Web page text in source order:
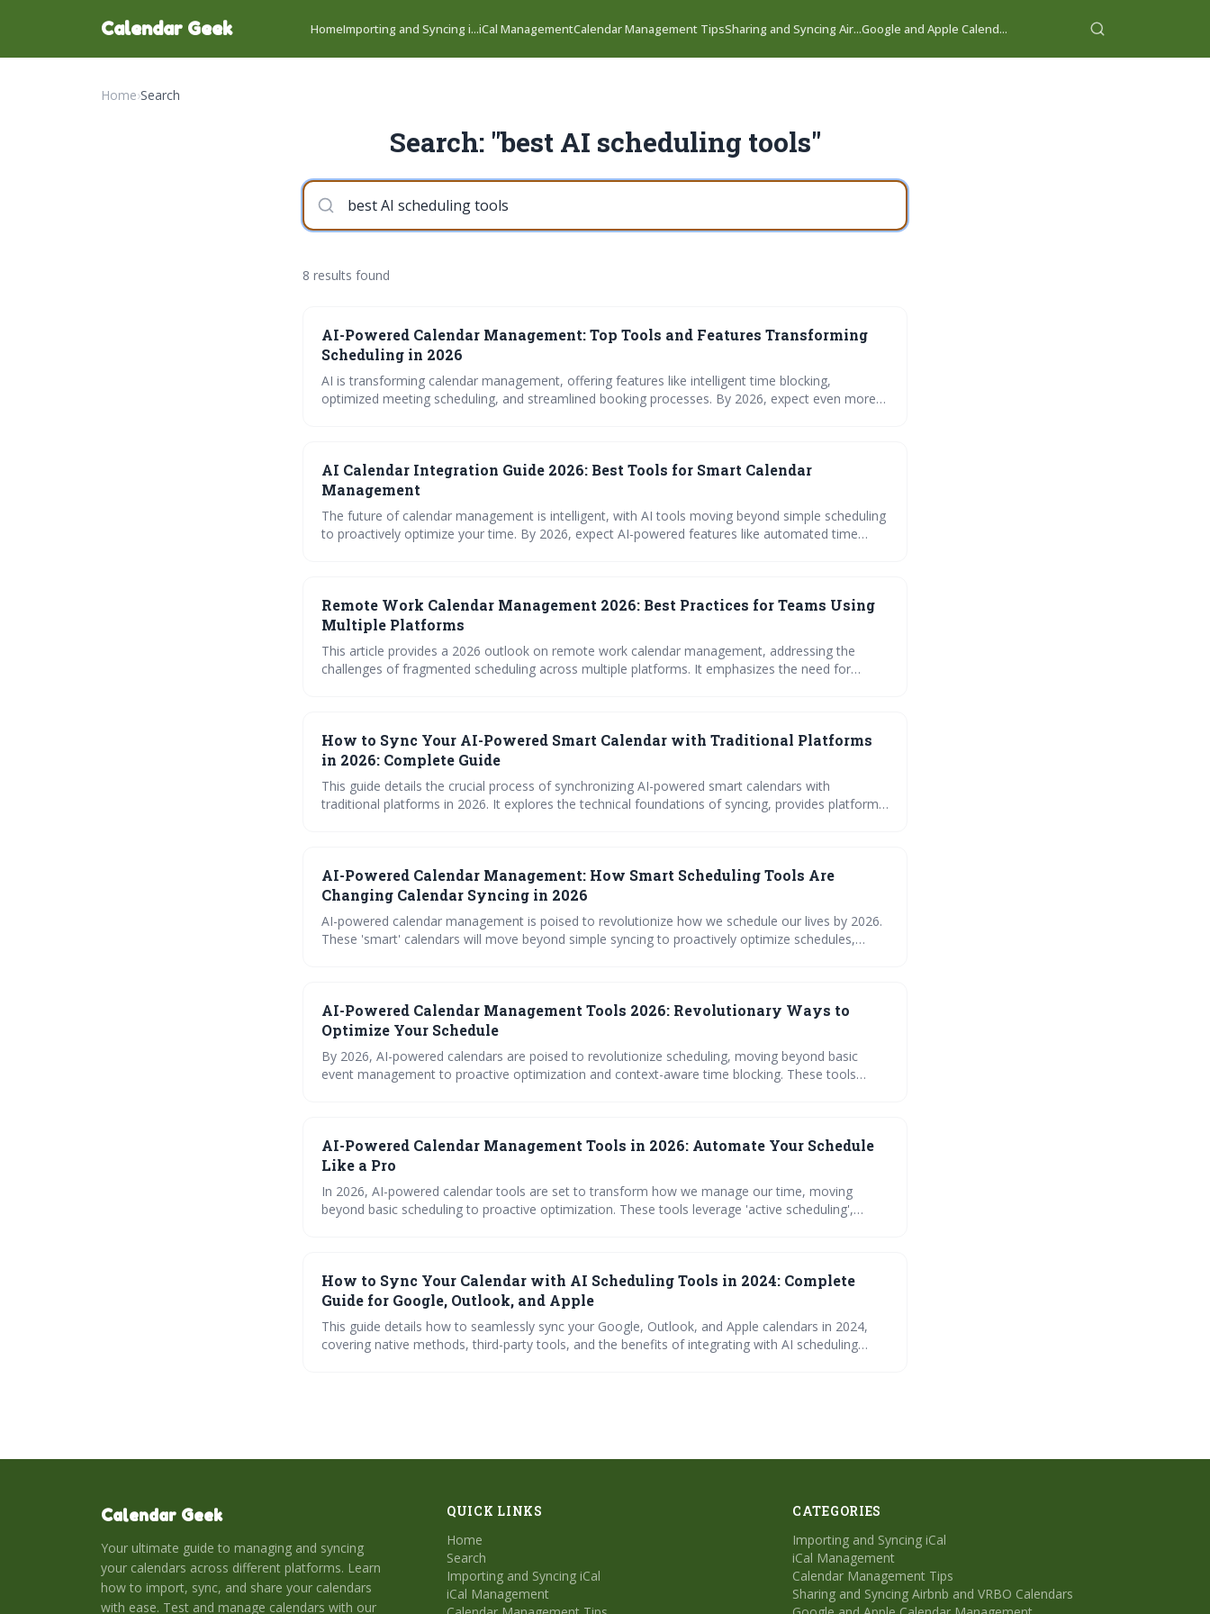
Calendar Geek HomeImporting and Syncing i...iCal ManagementCalendar Management TipsSharing and Syncing Air...Google and Apple Calend...
Home›Search
Search: "best AI scheduling tools"
8 results found
AI-Powered Calendar Management: Top Tools and Features Transforming
Scheduling in 2026
AI is transforming calendar management, offering features like intelligent time blocking,
optimized meeting scheduling, and streamlined booking processes. By 2026, expect even more
AI Calendar Integration Guide 2026: Best Tools for Smart Calendar
Management
The future of calendar management is intelligent, with AI tools moving beyond simple scheduling
to proactively optimize your time. By 2026, expect AI-powered features like automated time
Remote Work Calendar Management 2026: Best Practices for Teams Using
Multiple Platforms
This article provides a 2026 outlook on remote work calendar management, addressing the
challenges of fragmented scheduling across multiple platforms. It emphasizes the need for
How to Sync Your AI-Powered Smart Calendar with Traditional Platforms
in 2026: Complete Guide
This guide details the crucial process of synchronizing AI-powered smart calendars with
traditional platforms in 2026. It explores the technical foundations of syncing, provides platform-
AI-Powered Calendar Management: How Smart Scheduling Tools Are
Changing Calendar Syncing in 2026
AI-powered calendar management is poised to revolutionize how we schedule our lives by 2026.
These 'smart' calendars will move beyond simple syncing to proactively optimize schedules,
AI-Powered Calendar Management Tools 2026: Revolutionary Ways to
Optimize Your Schedule
By 2026, AI-powered calendars are poised to revolutionize scheduling, moving beyond basic
event management to proactive optimization and context-aware time blocking. These tools
AI-Powered Calendar Management Tools in 2026: Automate Your Schedule
Like a Pro
In 2026, AI-powered calendar tools are set to transform how we manage our time, moving
beyond basic scheduling to proactive optimization. These tools leverage 'active scheduling',
How to Sync Your Calendar with AI Scheduling Tools in 2024: Complete
Guide for Google, Outlook, and Apple
This guide details how to seamlessly sync your Google, Outlook, and Apple calendars in 2024,
covering native methods, third-party tools, and the benefits of integrating with AI scheduling
Calendar Geek
Your ultimate guide to managing and syncing
your calendars across different platforms. Learn
how to import, sync, and share your calendars
with ease. Test and manage calendars with our
QUICK LINKS
Home
Search
Importing and Syncing iCal
iCal Management
CATEGORIES
Importing and Syncing iCal
iCal Management
Calendar Management Tips
Sharing and Syncing Airbnb and VRBO Calendars